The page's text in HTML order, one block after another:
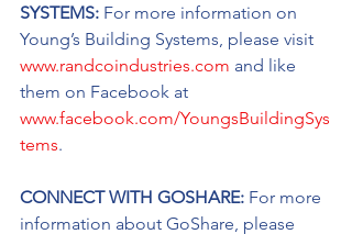
SYSTEMS: For more information on
Young’s Building Systems, please visit
www.randcoindustries.com and like
them on Facebook at
www.facebook.com/YoungsBuildingSys
tems.
CONNECT WITH GOSHARE: For more
information about GoShare, please